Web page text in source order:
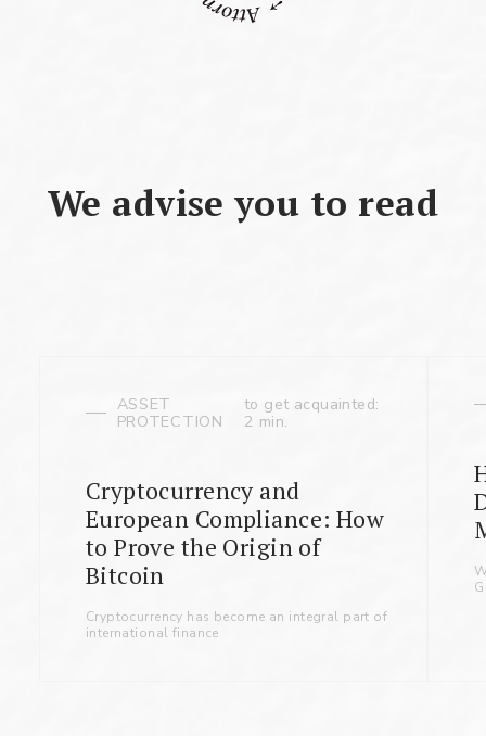
We advise you to read
ASSET
PROTECTION
to get acquainted:
2 min.
Cryptocurrency and
European Compliance: How
to Prove the Origin of
Bitcoin
Cryptocurrency has become an integral part of
international finance